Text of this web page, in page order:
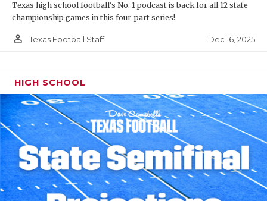
Texas high school football's No. 1 podcast is back for all 12 state
championship games in this four-part series!
person_outline Texas Football Staff Dec 16, 2025
HIGH SCHOOL